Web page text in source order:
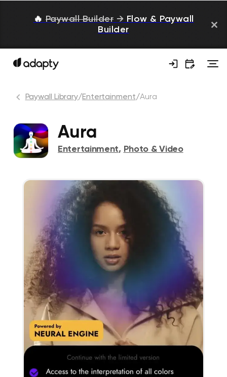
🔥 Paywall Builder → Flow & Paywall
Builder
Paywall Library/Entertainment/Aura
Aura
Entertainment, Photo & Video